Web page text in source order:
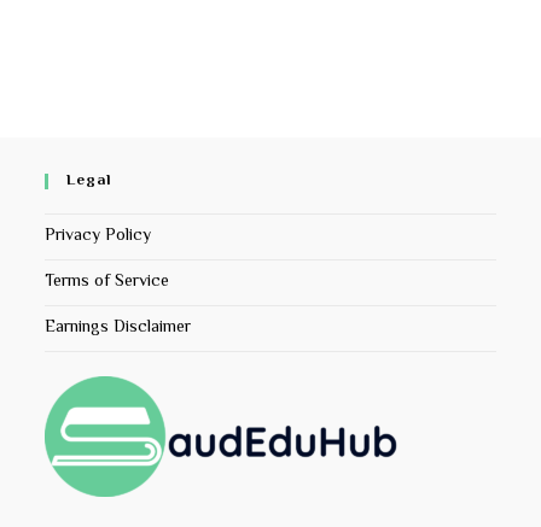
Legal
Privacy Policy
Terms of Service
Earnings Disclaimer